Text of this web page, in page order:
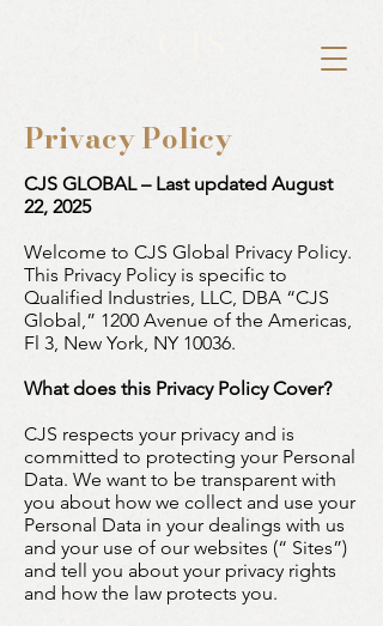
Privacy Policy
CJS GLOBAL – Last updated August
22, 2025
Welcome to CJS Global Privacy Policy.
This Privacy Policy is specific to
Qualified Industries, LLC, DBA “CJS
Global,” 1200 Avenue of the Americas,
Fl 3, New York, NY 10036.
What does this Privacy Policy Cover?
CJS respects your privacy and is
committed to protecting your Personal
Data. We want to be transparent with
you about how we collect and use your
Personal Data in your dealings with us
and your use of our websites (“ Sites”)
and tell you about your privacy rights
and how the law protects you.